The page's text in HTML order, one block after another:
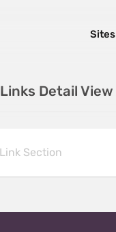
Links Detail View
Sites